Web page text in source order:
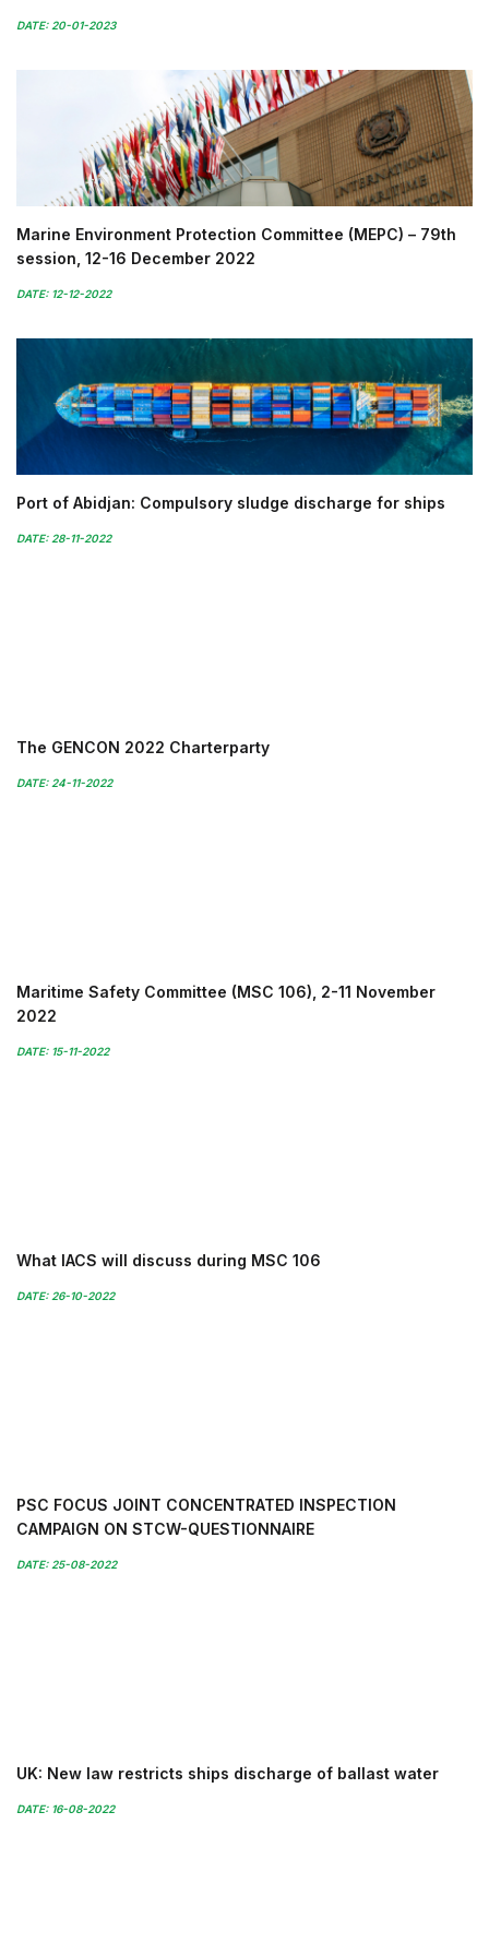
DATE: 20-01-2023
Marine Environment Protection Committee (MEPC) – 79th
session, 12-16 December 2022
DATE: 12-12-2022
Port of Abidjan: Compulsory sludge discharge for ships
DATE: 28-11-2022
The GENCON 2022 Charterparty
DATE: 24-11-2022
Maritime Safety Committee (MSC 106), 2-11 November
2022
DATE: 15-11-2022
What IACS will discuss during MSC 106
DATE: 26-10-2022
PSC FOCUS JOINT CONCENTRATED INSPECTION
CAMPAIGN ON STCW-QUESTIONNAIRE
DATE: 25-08-2022
UK: New law restricts ships discharge of ballast water
DATE: 16-08-2022